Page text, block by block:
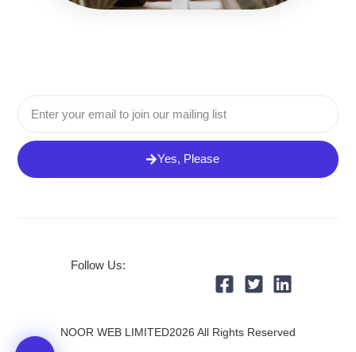
Yes, Please
Follow Us:
NOOR WEB LIMITED2026 All Rights Reserved